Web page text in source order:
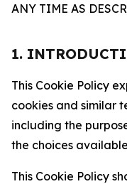
ANY TIME AS
1.
This Cookie Policy
cookies and similar
including the
the choices
This Cookie Policy